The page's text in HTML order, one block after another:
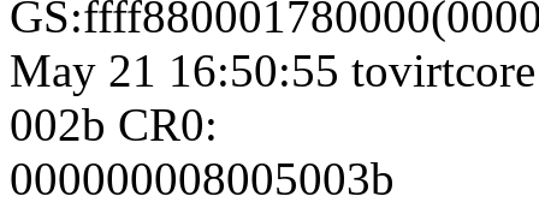
May 21 16:50:55
002b CR0:
000000008005003b